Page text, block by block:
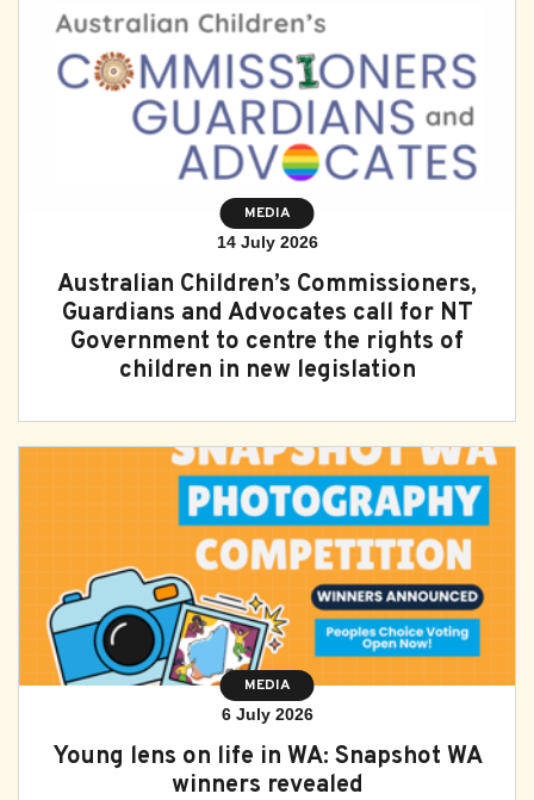
Sitemap
MEDIA
14 July 2026
Australian Children’s Commissioners,
Guardians and Advocates call for NT
Government to centre the rights of
children in new legislation
MEDIA
6 July 2026
Young lens on life in WA: Snapshot WA
winners revealed